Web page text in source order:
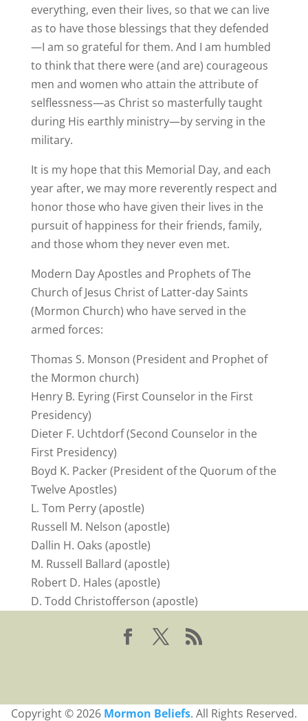
everything, even their lives, so that we can live
as to have those blessings that they defended
—I am so grateful for them. And I am humbled
to think that there were (and are) courageous
men and women who attain the attribute of
selflessness—as Christ so masterfully taught
during His earthly ministry—by serving in the
military.
It is my hope that this Memorial Day, and each
year after, we may more reverently respect and
honor those who have given their lives in the
pursuit of happiness for their friends, family,
and those whom they never even met.
Modern Day Apostles and Prophets of The
Church of Jesus Christ of Latter-day Saints
(Mormon Church) who have served in the
armed forces:
Thomas S. Monson (President and Prophet of
the Mormon church)
Henry B. Eyring (First Counselor in the First
Presidency)
Dieter F. Uchtdorf (Second Counselor in the
First Presidency)
Boyd K. Packer (President of the Quorum of the
Twelve Apostles)
L. Tom Perry (apostle)
Russell M. Nelson (apostle)
Dallin H. Oaks (apostle)
M. Russell Ballard (apostle)
Robert D. Hales (apostle)
D. Todd Christofferson (apostle)
Copyright © 2026 Mormon Beliefs. All Rights Reserved.